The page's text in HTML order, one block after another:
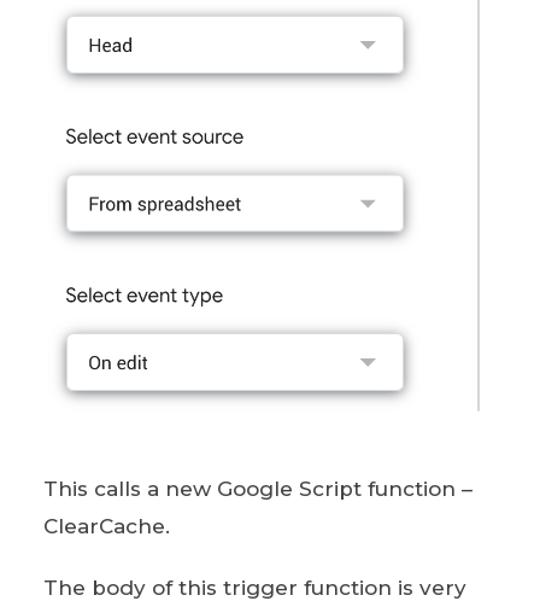
This calls a new Google Script function –
ClearCache.
The body of this trigger function is very